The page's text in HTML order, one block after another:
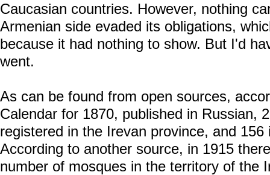
Caucasian countries. However, nothing
Armenian side evaded its obligations,
because it had nothing to show. But I'd
went.
As can be found from open sources,
Calendar for 1870, published in Russian,
registered in the Irevan province, and
According to another source, in 1915
number of mosques in the territory of the